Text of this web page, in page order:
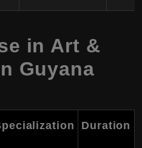
in Art &
Guyana
Duration